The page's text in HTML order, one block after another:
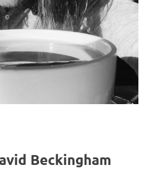
Beckingham